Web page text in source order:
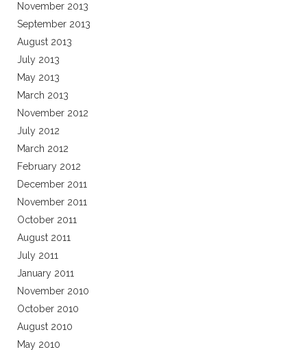
November 2013
September 2013
August 2013
July 2013
May 2013
March 2013
November 2012
July 2012
March 2012
February 2012
December 2011
November 2011
October 2011
August 2011
July 2011
January 2011
November 2010
October 2010
August 2010
May 2010